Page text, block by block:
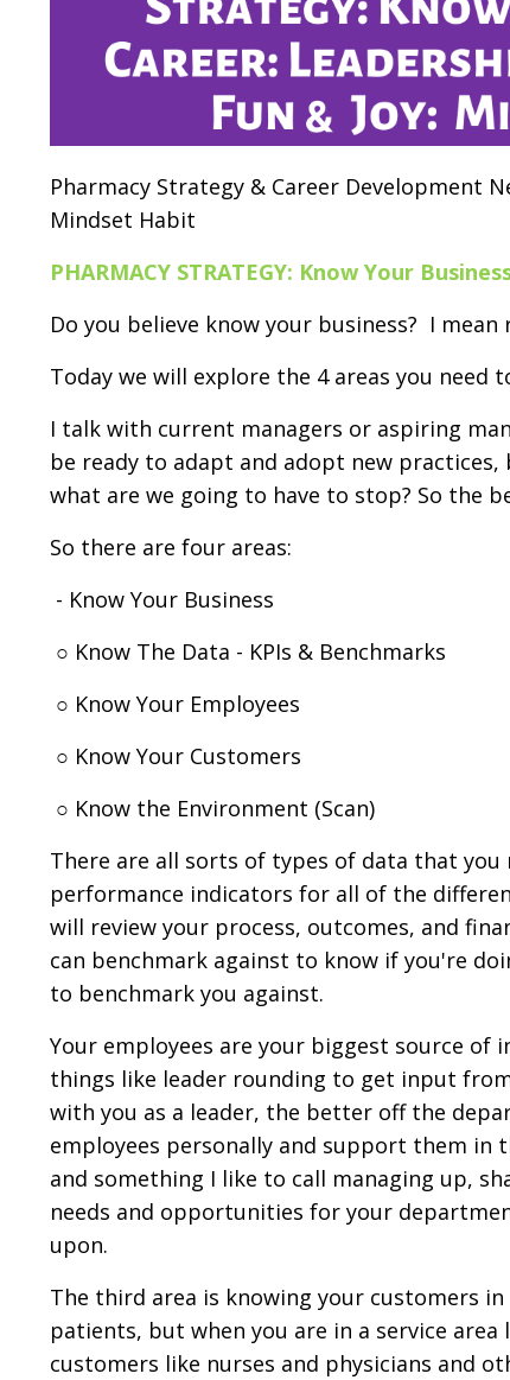
Pharmacy Strategy & Career Development
Mindset Habit
PHARMACY STRATEGY: Know Your
Do you believe know your business? I mean
Today we will explore the 4 areas you need
I talk with current managers or aspiring
be ready to adapt and adopt new
what are we going to have to stop? So the
So there are four areas:
- Know Your Business
○ Know The Data - KPIs & Benchmarks
○ Know Your Employees
○ Know Your Customers
○ Know the Environment (Scan)
There are all sorts of types of data that you
performance indicators for all of the
will review your process, outcomes, and
can benchmark against to know if you're
to benchmark you against.
Your employees are your biggest source
things like leader rounding to get input
with you as a leader, the better off the
employees personally and support them in
and something I like to call managing up,
needs and opportunities for your
upon.
The third area is knowing your customers
patients, but when you are in a service
customers like nurses and physicians and